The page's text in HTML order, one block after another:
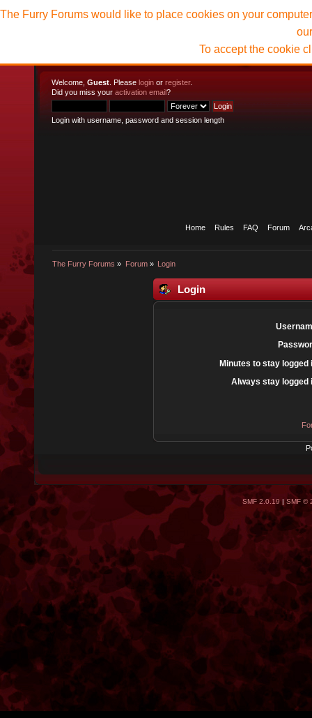
Welcome, Guest . Please login or register.
Did you miss your activation email?
Login with username, password and session length
Home Rules FAQ Forum
The Furry Forums » Forum» Login
The Furry Forums would like to place cookies on your
To accept the cookie
Login
Minutes to stay logged
Always stay logged
SMF 2.0.19| SMF ©